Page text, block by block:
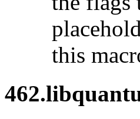
this